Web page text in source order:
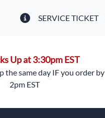
SERVICE TICKET
Up at 3:30pm EST
the same day IF you order by
2pm EST